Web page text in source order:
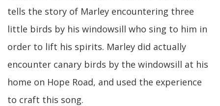
tells the story of Marley encountering three
little birds by his windowsill who sing to him in
order to lift his spirits. Marley did actually
encounter canary birds by the windowsill at his
home on Hope Road, and used the experience
to craft this song.